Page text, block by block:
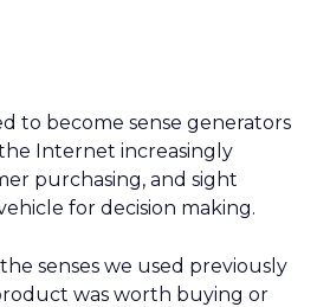
to become sense generators
Internet increasingly
purchasing, and sight
for decision making.
senses we used previously
was worth buying or